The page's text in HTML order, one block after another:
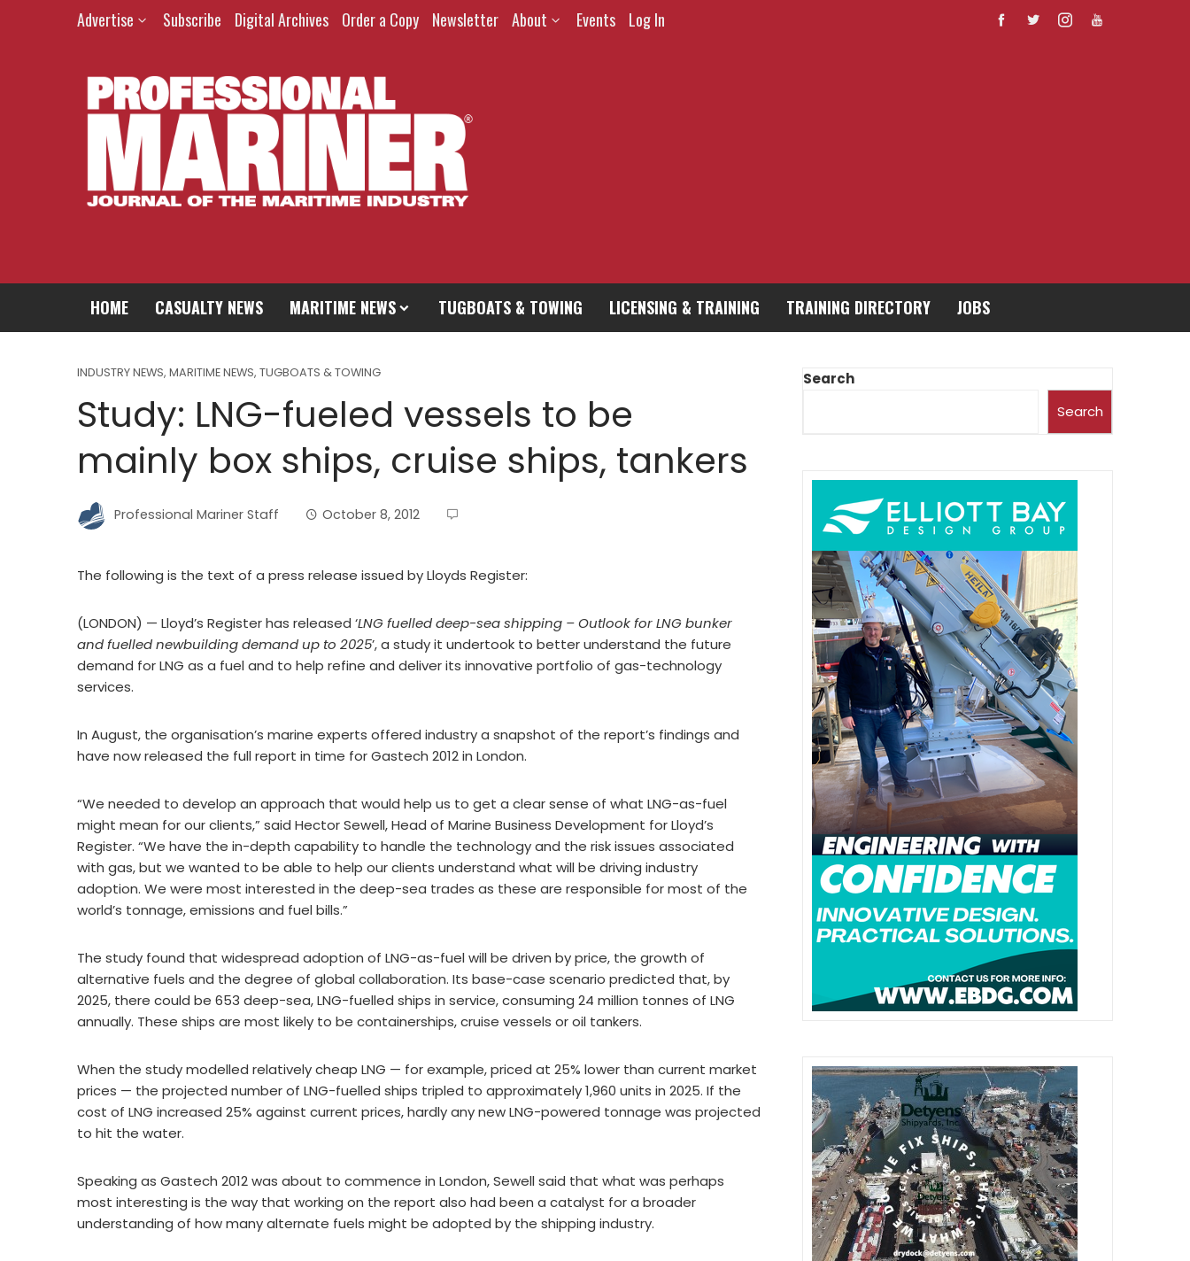
Advertise Subscribe Digital Archives Order a Copy Newsletter About Events Log In
HOME CASUALTY NEWS MARITIME NEWS TUGBOATS & TOWING LICENSING & TRAINING TRAINING DIRECTORY JOBS
INDUSTRY NEWS, MARITIME NEWS, TUGBOATS & TOWING
Study: LNG-fueled vessels to be
mainly box ships, cruise ships, tankers
Professional Mariner Staff October 8, 2012
The following is the text of a press release issued by Lloyds Register:
(LONDON) — Lloyd’s Register has released ‘LNG fuelled deep-sea shipping – Outlook for LNG bunker
and fuelled newbuilding demand up to 2025’, a study it undertook to better understand the future
demand for LNG as a fuel and to help refine and deliver its innovative portfolio of gas-technology
services.
In August, the organisation’s marine experts offered industry a snapshot of the report’s findings and
have now released the full report in time for Gastech 2012 in London.
“We needed to develop an approach that would help us to get a clear sense of what LNG-as-fuel
might mean for our clients,” said Hector Sewell, Head of Marine Business Development for Lloyd’s
Register. “We have the in-depth capability to handle the technology and the risk issues associated
with gas, but we wanted to be able to help our clients understand what will be driving industry
adoption. We were most interested in the deep-sea trades as these are responsible for most of the
world’s tonnage, emissions and fuel bills.”
The study found that widespread adoption of LNG-as-fuel will be driven by price, the growth of
alternative fuels and the degree of global collaboration. Its base-case scenario predicted that, by
2025, there could be 653 deep-sea, LNG-fuelled ships in service, consuming 24 million tonnes of LNG
annually. These ships are most likely to be containerships, cruise vessels or oil tankers.
When the study modelled relatively cheap LNG — for example, priced at 25% lower than current market
prices — the projected number of LNG-fuelled ships tripled to approximately 1,960 units in 2025. If the
cost of LNG increased 25% against current prices, hardly any new LNG-powered tonnage was projected
to hit the water.
Speaking as Gastech 2012 was about to commence in London, Sewell said that what was perhaps
most interesting is the way that working on the report also had been a catalyst for a broader
understanding of how many alternate fuels might be adopted by the shipping industry.
Search
Search